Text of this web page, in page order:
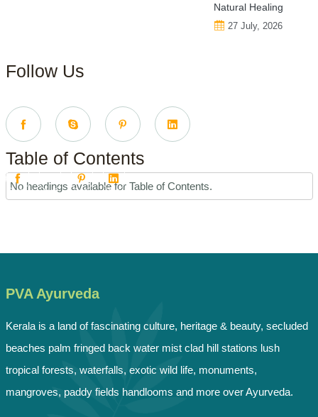
Natural Healing
27 July, 2026
Follow Us
Table of Contents
No headings available for Table of Contents.
PVA Ayurveda
Kerala is a land of fascinating culture, heritage & beauty, secluded
beaches palm fringed back water mist clad hill stations lush
tropical forests, waterfalls, exotic wild life, monuments,
mangroves, paddy fields handlooms and more over Ayurveda.